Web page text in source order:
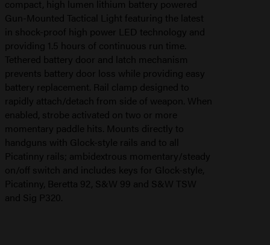
compact, high lumen lithium battery powered
Gun-Mounted Tactical Light featuring the latest
in shock-proof high power LED technology and
providing 1.5 hours of continuous run time.
Tethered battery door and latch mechanism
prevents battery door loss while providing easy
battery replacement. Rail clamp designed to
rapidly attach/detach from side of weapon. When
enabled, strobe activated on two or more
momentary paddle hits. Mounts directly to
handguns with Glock-style rails and to all
Picatinny rails; ambidextrous momentary/steady
on/off switch and includes keys for Glock-style,
Picatinny, Beretta 92, S&W 99 and S&W TSW
and Sig P320.